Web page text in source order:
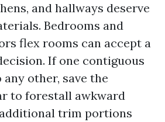
and hallways deserve
Bedrooms and
flex rooms can accept a
If one contiguous
other, save the
to forestall awkward
trim portions